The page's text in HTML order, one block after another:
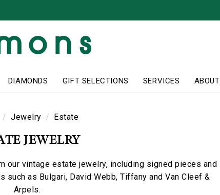
DIAMONDS GIFT SELECTIONS SERVICES ABOUT
Jewelry Estate
JEWELRY
our vintage estate jewelry, including signed pieces and
as Bulgari, David Webb, Tiffany and Van Cleef &
Arpels.